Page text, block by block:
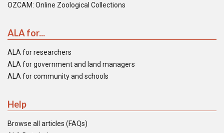
OZCAM: Online Zoological Collections
ALA for...
ALA for researchers
ALA for government and land managers
ALA for community and schools
Help
Browse all articles (FAQs)